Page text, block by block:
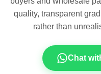
quality, transparent
rather than
Chat